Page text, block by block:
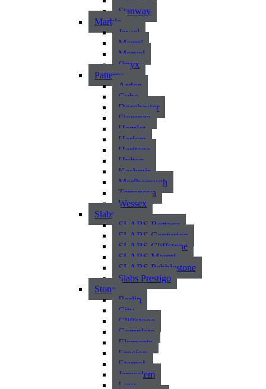
Stanway
Marble
Jewel
Marmi
Marvel
Onyx
Patterns
Arden
Cuba
Dorchester
Fiorenza
Hamlet
Harlem
Heritage
Hylton
Kashmir
Marlborough
Terranova
Wessex
Slabs
SLABS Bottega
SLABS Centurion
SLABS Cliffstone
SLABS Marmi
SLABS Pebblestone
Slabs Prestigo
Stone
Berlin
City
Cliffstone
Complete
Elements
Erosion
Eternal
Jerusalem
Lava